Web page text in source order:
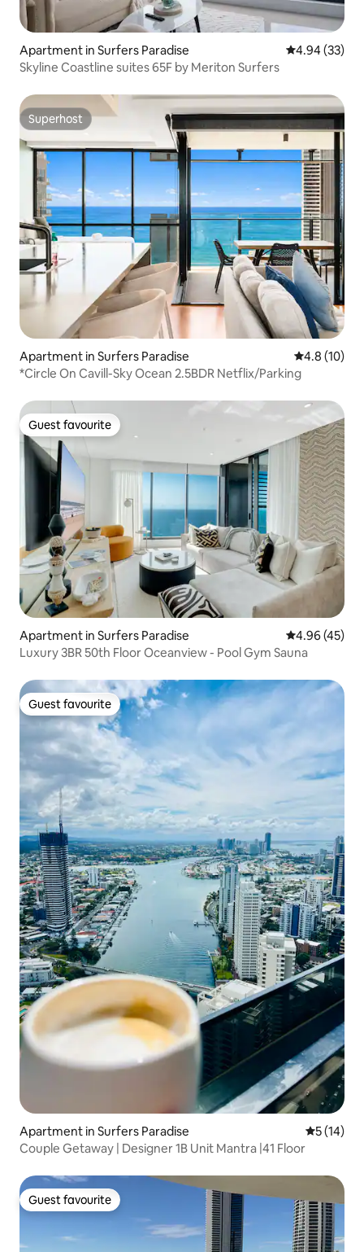
Apartment in Surfers Paradise 4.94 out of 5
4.94 (33)
Skyline Coastline suites 65F by Meriton Surfers
Superhost
Superhost
Apartment in Surfers Paradise 4.8 out of 5
4.8 (10)
*Circle On Cavill-Sky Ocean 2.5BDR Netflix/Parking
Guest favourite
Guest favourite
Apartment in Surfers Paradise 4.96 out of 5
4.96 (45)
Luxury 3BR 50th Floor Oceanview - Pool Gym Sauna
Guest favourite
Guest favourite
Apartment in Surfers Paradise 5 out of 5
5 (14)
Couple Getaway | Designer 1B Unit Mantra |41 Floor
Guest favourite
Guest favourite